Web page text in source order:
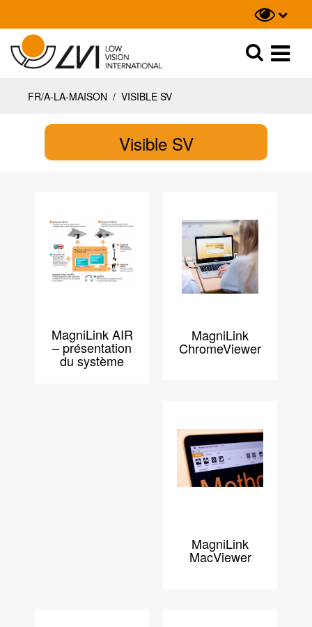
Recherche
FR/A-LA-MAISON / VISIBLE SV
Visible SV
MagniLink AIR
– présentation
du système
MagniLink
ChromeViewer
MagniLink
MacViewer